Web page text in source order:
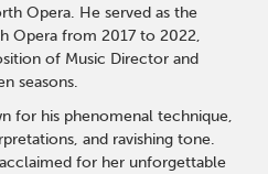
Opera. He served as the
Opera from 2017 to 2022,
of Music Director and
seasons.
for his phenomenal technique,
and ravishing tone.
for her unforgettable